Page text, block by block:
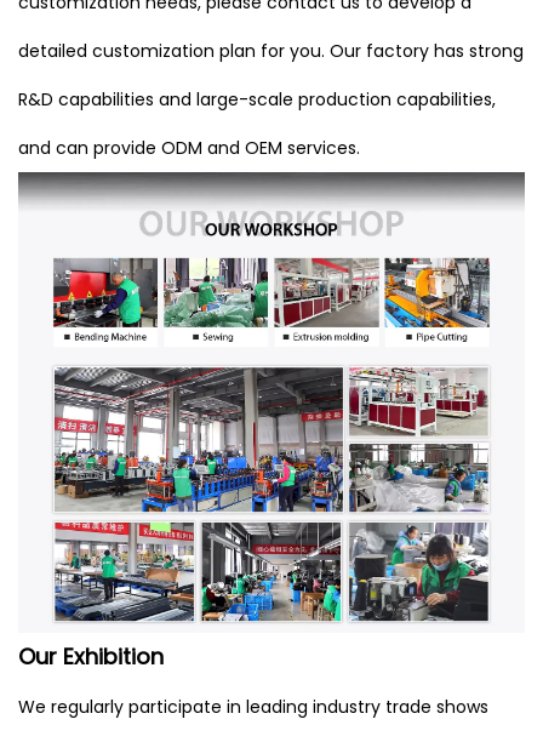
detailed customization plan for you. Our factory has strong
R&D capabilities and large-scale production capabilities,
and can provide ODM and OEM services.
Our Exhibition
We regularly participate in leading industry trade shows